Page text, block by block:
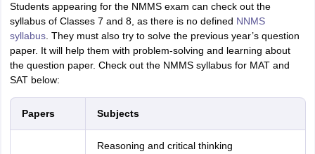
Students appearing for the NMMS exam can check out the
syllabus of Classes 7 and 8, as there is no defined NNMS
syllabus. They must also try to solve the previous year’s question
paper. It will help them with problem-solving and learning about
the question paper. Check out the NMMS syllabus for MAT and
SAT below:
Papers Subjects
Reasoning and critical thinking